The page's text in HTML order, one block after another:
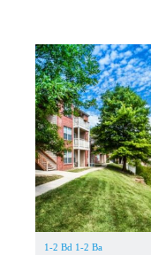
1-2 Bd 1-2 Ba